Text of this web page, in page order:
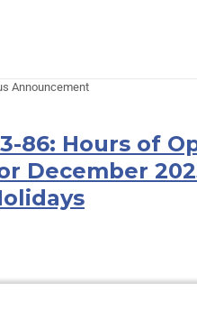
Announcement
86: Hours of
December